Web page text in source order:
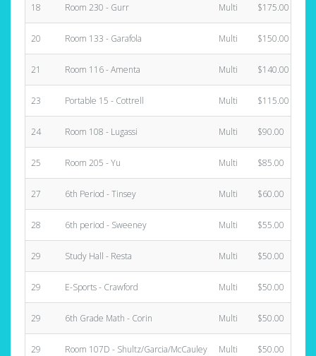
18 Room 230 - Gurr Multi $175.00
20 Room 133 - Garafola Multi $150.00
21 Room 116 - Amenta Multi $140.00
23 Portable 15 - Cottrell Multi $115.00
24 Room 108 - Lugassi Multi $90.00
25 Room 205 - Yu Multi $85.00
27 6th Period - Tinsey Multi $60.00
28 6th period - Sweeney Multi $55.00
29 Study Hall - Resta Multi $50.00
29 E-Sports - Crawford Multi $50.00
29 6th Grade Math - Corin Multi $50.00
29 Room 107D - Shultz/Garcia/McCauley Multi $50.00